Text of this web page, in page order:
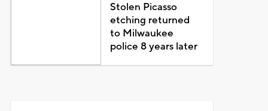
Stolen Picasso
etching returned
to Milwaukee
police 8 years later